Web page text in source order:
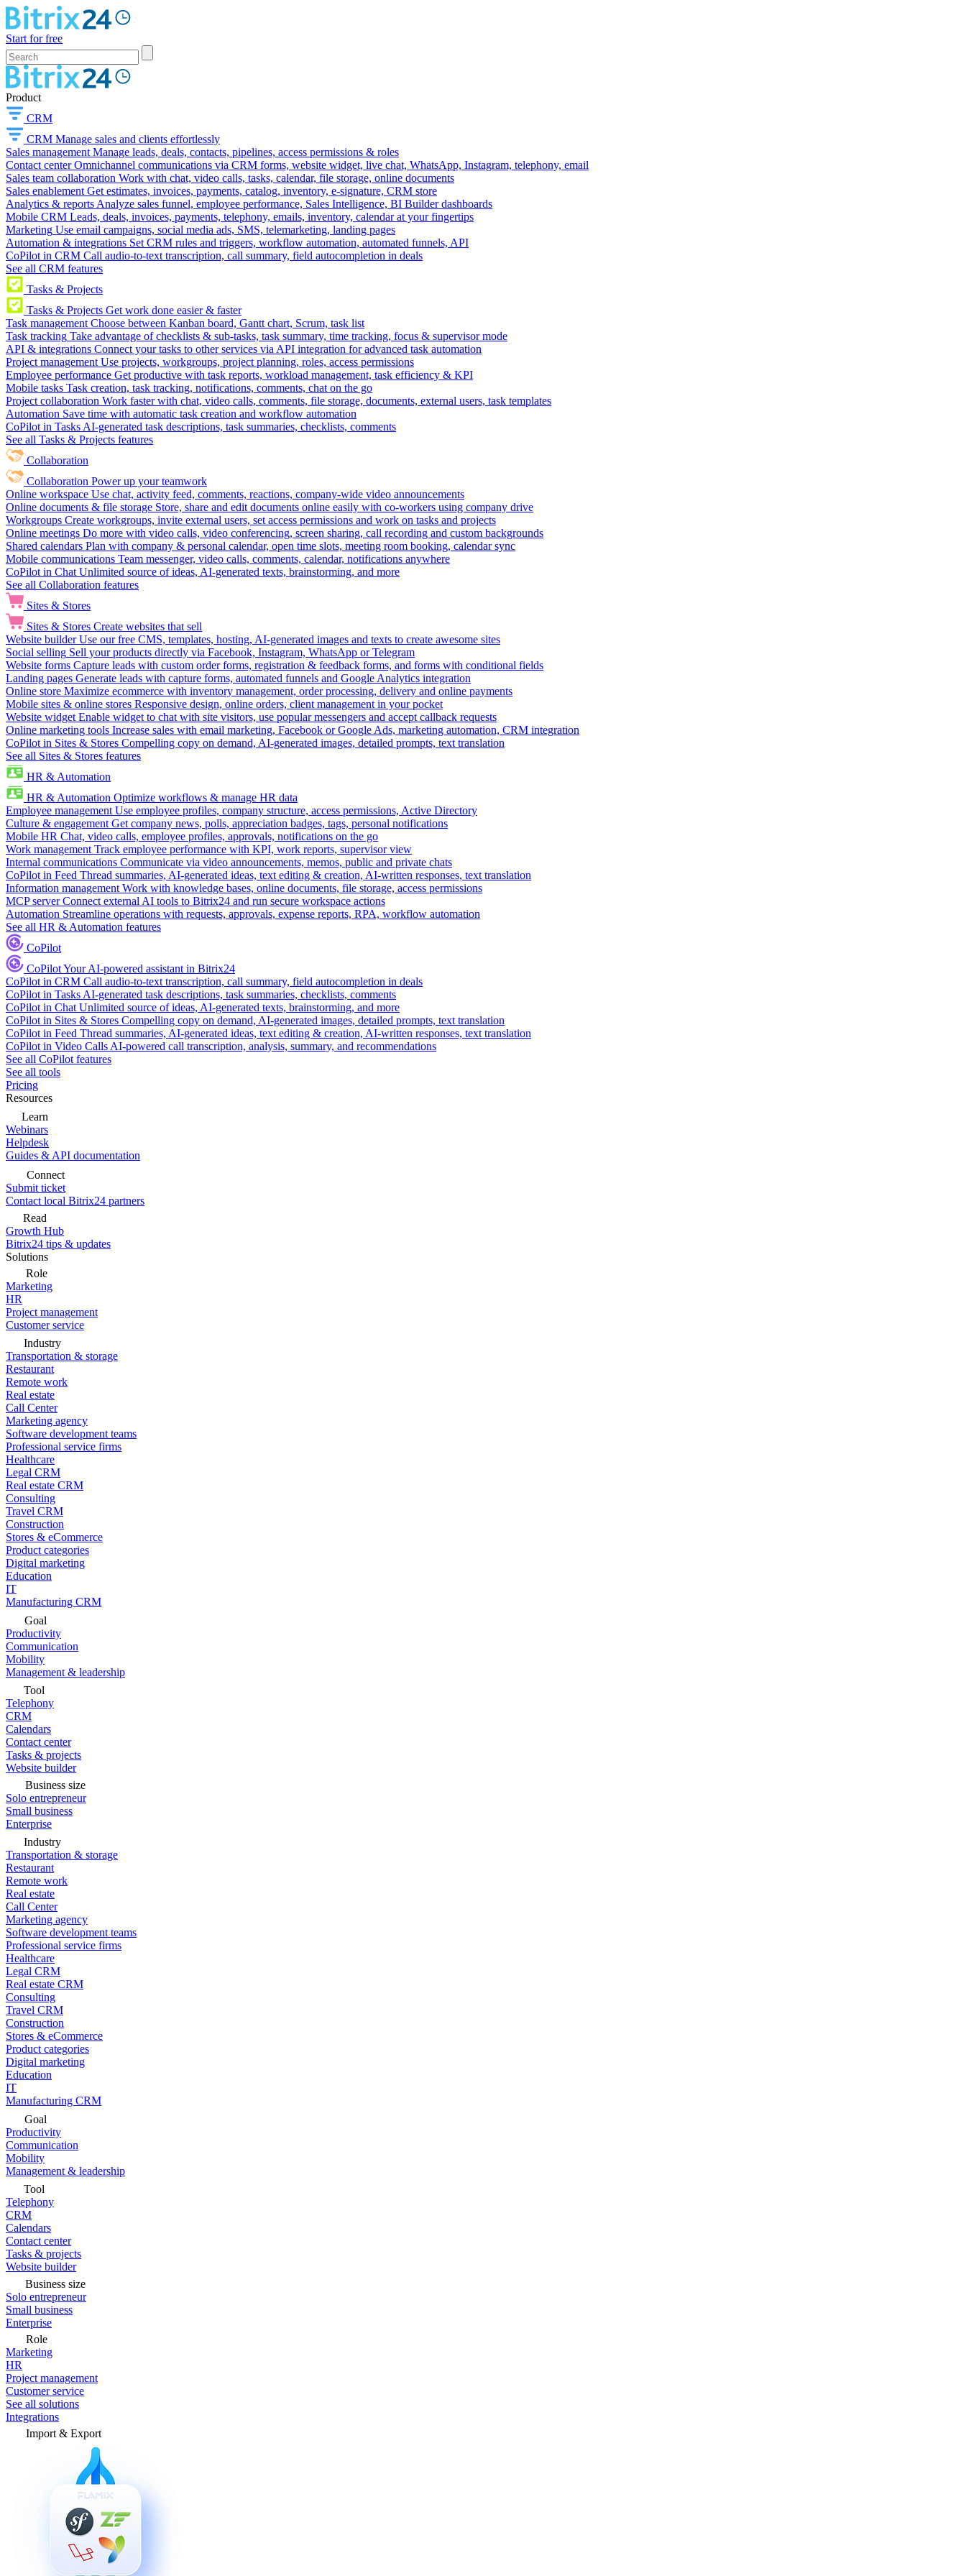
Start for free
Product
CRM
CRM Manage sales and clients effortlessly
Sales management Manage leads, deals, contacts, pipelines, access permissions & roles
Contact center Omnichannel communications via CRM forms, website widget, live chat, WhatsApp, Instagram, telephony, email
Sales team collaboration Work with chat, video calls, tasks, calendar, file storage, online documents
Sales enablement Get estimates, invoices, payments, catalog, inventory, e-signature, CRM store
Analytics & reports Analyze sales funnel, employee performance, Sales Intelligence, BI Builder dashboards
Mobile CRM Leads, deals, invoices, payments, telephony, emails, inventory, calendar at your fingertips
Marketing Use email campaigns, social media ads, SMS, telemarketing, landing pages
Automation & integrations Set CRM rules and triggers, workflow automation, automated funnels, API
CoPilot in CRM Call audio-to-text transcription, call summary, field autocompletion in deals
See all CRM features
Tasks & Projects
Tasks & Projects Get work done easier & faster
Task management Choose between Kanban board, Gantt chart, Scrum, task list
Task tracking Take advantage of checklists & sub-tasks, task summary, time tracking, focus & supervisor mode
API & integrations Connect your tasks to other services via API integration for advanced task automation
Project management Use projects, workgroups, project planning, roles, access permissions
Employee performance Get productive with task reports, workload management, task efficiency & KPI
Mobile tasks Task creation, task tracking, notifications, comments, chat on the go
Project collaboration Work faster with chat, video calls, comments, file storage, documents, external users, task templates
Automation Save time with automatic task creation and workflow automation
CoPilot in Tasks AI-generated task descriptions, task summaries, checklists, comments
See all Tasks & Projects features
Collaboration
Collaboration Power up your teamwork
Online workspace Use chat, activity feed, comments, reactions, company-wide video announcements
Online documents & file storage Store, share and edit documents online easily with co-workers using company drive
Workgroups Create workgroups, invite external users, set access permissions and work on tasks and projects
Online meetings Do more with video calls, video conferencing, screen sharing, call recording and custom backgrounds
Shared calendars Plan with company & personal calendar, open time slots, meeting room booking, calendar sync
Mobile communications Team messenger, video calls, comments, calendar, notifications anywhere
CoPilot in Chat Unlimited source of ideas, AI-generated texts, brainstorming, and more
See all Collaboration features
Sites & Stores
Sites & Stores Create websites that sell
Website builder Use our free CMS, templates, hosting, AI-generated images and texts to create awesome sites
Social selling Sell your products directly via Facebook, Instagram, WhatsApp or Telegram
Website forms Capture leads with custom order forms, registration & feedback forms, and forms with conditional fields
Landing pages Generate leads with capture forms, automated funnels and Google Analytics integration
Online store Maximize ecommerce with inventory management, order processing, delivery and online payments
Mobile sites & online stores Responsive design, online orders, client management in your pocket
Website widget Enable widget to chat with site visitors, use popular messengers and accept callback requests
Online marketing tools Increase sales with email marketing, Facebook or Google Ads, marketing automation, CRM integration
CoPilot in Sites & Stores Compelling copy on demand, AI-generated images, detailed prompts, text translation
See all Sites & Stores features
HR & Automation
HR & Automation Optimize workflows & manage HR data
Employee management Use employee profiles, company structure, access permissions, Active Directory
Culture & engagement Get company news, polls, appreciation badges, tags, personal notifications
Mobile HR Chat, video calls, employee profiles, approvals, notifications on the go
Work management Track employee performance with KPI, work reports, supervisor view
Internal communications Communicate via video announcements, memos, public and private chats
CoPilot in Feed Thread summaries, AI-generated ideas, text editing & creation, AI-written responses, text translation
Information management Work with knowledge bases, online documents, file storage, access permissions
MCP server Connect external AI tools to Bitrix24 and run secure workspace actions
Automation Streamline operations with requests, approvals, expense reports, RPA, workflow automation
See all HR & Automation features
CoPilot
CoPilotYour AI-powered assistant in Bitrix24
CoPilot in CRM Call audio-to-text transcription, call summary, field autocompletion in deals
CoPilot in Tasks AI-generated task descriptions, task summaries, checklists, comments
CoPilot in Chat Unlimited source of ideas, AI-generated texts, brainstorming, and more
CoPilot in Sites & Stores Compelling copy on demand, AI-generated images, detailed prompts, text translation
CoPilot in Feed Thread summaries, AI-generated ideas, text editing & creation, AI-written responses, text translation
CoPilot in Video Calls AI-powered call transcription, analysis, summary, and recommendations
See all CoPilot features
See all tools
Pricing
Resources
Learn
Webinars
Helpdesk
Guides & API documentation
Connect
Submit ticket
Contact local Bitrix24 partners
Read
Growth Hub
Bitrix24 tips & updates
Solutions
Role
Marketing
HR
Project management
Customer service
Industry
Transportation & storage
Restaurant
Remote work
Real estate
Call Center
Marketing agency
Software development teams
Professional service firms
Healthcare
Legal CRM
Real estate CRM
Consulting
Travel CRM
Construction
Stores & eCommerce
Product categories
Digital marketing
Education
IT
Manufacturing CRM
Goal
Productivity
Communication
Mobility
Management & leadership
Tool
Telephony
CRM
Calendars
Contact center
Tasks & projects
Website builder
Business size
Solo entrepreneur
Small business
Enterprise
Industry
Transportation & storage
Restaurant
Remote work
Real estate
Call Center
Marketing agency
Software development teams
Professional service firms
Healthcare
Legal CRM
Real estate CRM
Consulting
Travel CRM
Construction
Stores & eCommerce
Product categories
Digital marketing
Education
IT
Manufacturing CRM
Goal
Productivity
Communication
Mobility
Management & leadership
Tool
Telephony
CRM
Calendars
Contact center
Tasks & projects
Website builder
Business size
Solo entrepreneur
Small business
Enterprise
Role
Marketing
HR
Project management
Customer service
See all solutions
Integrations
Import & Export